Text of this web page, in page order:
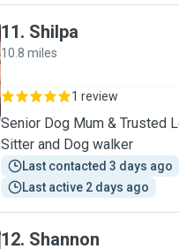
11. Shilpa
10.8 miles
1 review
Senior Dog Mum & Trusted
Sitter and Dog walker
Last contacted 3 days ago
Last active 2 days ago
12. Shannon